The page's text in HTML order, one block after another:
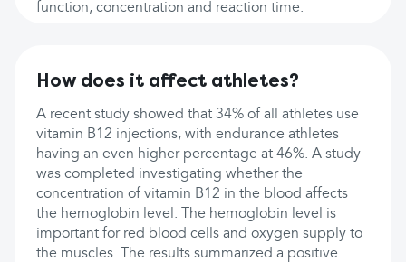
function, concentration and reaction time.
How does it affect athletes?
A recent study showed that 34% of all athletes use
vitamin B12 injections, with endurance athletes
having an even higher percentage at 46%. A study
was completed investigating whether the
concentration of vitamin B12 in the blood affects
the hemoglobin level. The hemoglobin level is
important for red blood cells and oxygen supply to
the muscles. The results summarized a positive